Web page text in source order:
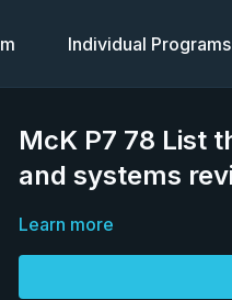
Individual Programs
McK P7 78 List
and systems
Learn more